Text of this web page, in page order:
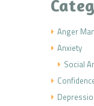
Anger
Anxiety
Social